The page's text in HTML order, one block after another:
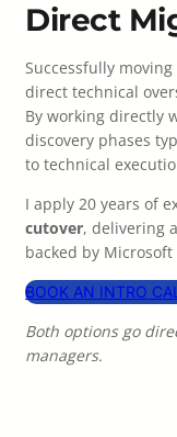
Direct
Successfully
direct technical
By working directly
discovery phases
to technical
I apply 20 years of
cutover, delivering
backed by
BOOK AN INTRO
Both options go
managers.